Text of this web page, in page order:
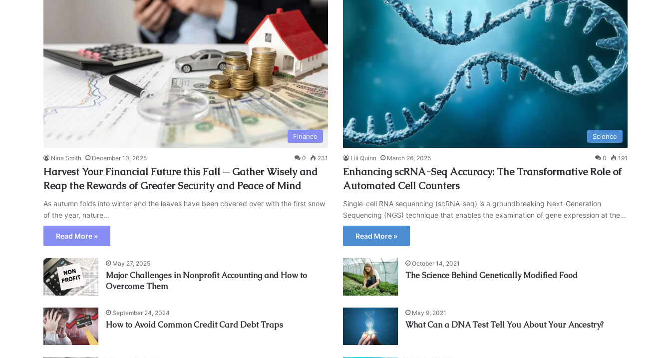
Finance
Nina Smith December 10, 2025 0 231
Harvest Your Financial Future this Fall ─ Gather Wisely and
Reap the Rewards of Greater Security and Peace of Mind
As autumn folds into winter and the leaves have been covered over with the first snow
of the year, nature…
Read More »
May 27, 2025
Major Challenges in Nonprofit Accounting and How to
Overcome Them
September 24, 2024
How to Avoid Common Credit Card Debt Traps
Science
Lili Quinn March 26, 2025 0 191
Enhancing scRNA-Seq Accuracy: The Transformative Role of
Automated Cell Counters
Single-cell RNA sequencing (scRNA-seq) is a groundbreaking Next-Generation
Sequencing (NGS) technique that enables the examination of gene expression at the…
Read More »
October 14, 2021
The Science Behind Genetically Modified Food
May 9, 2021
What Can a DNA Test Tell You About Your Ancestry?